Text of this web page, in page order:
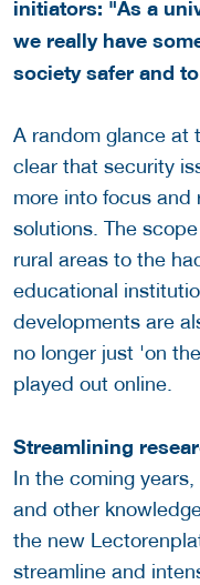
initiators: "As a
we really have
society safer and
A random glance at
clear that security
more into focus
solutions. The
rural areas to the
educational
developments are
no longer just 'on
played out online.
Streamlining
In the coming
and other
the new
streamline and